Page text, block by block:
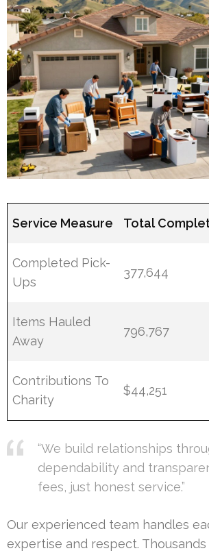
Service Measure Total
Completed Pick-
Ups
377,644
Items Hauled
Away
796,767
Contributions To
Charity
$44,251
“We build relationships
dependability and
fees, just honest service.”
Our experienced team handles
expertise and respect.